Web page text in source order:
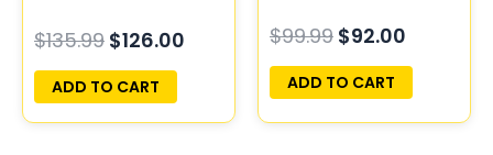
PLUG&PLAY
$135.99 $126.00
ADD TO CART
PLUG&PLAY
$99.99 $92.00
ADD TO CART